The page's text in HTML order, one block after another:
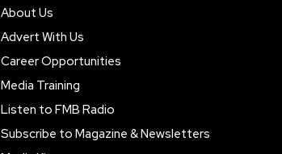
About Us
Advert With Us
Career Opportunities
Media Training
Listen to FMB Radio
Subscribe to Magazine & Newsletters